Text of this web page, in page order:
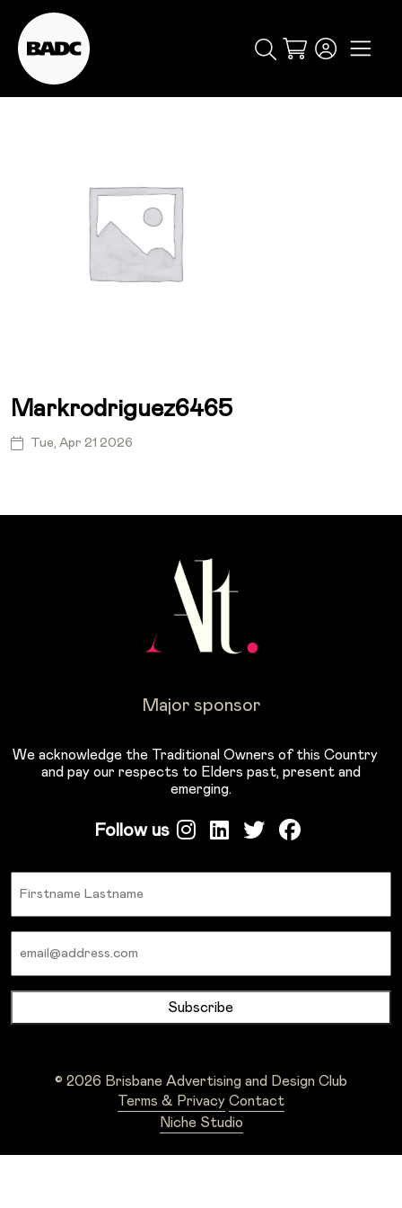
Cart
popular events
Markrodriguez6465
Tue, Apr 21 2026
Major sponsor
We acknowledge the Traditional Owners of this Country
and pay our respects to Elders past, present and
emerging.
Follow us
© 2026 Brisbane Advertising and Design Club
Terms & Privacy Contact
Niche Studio